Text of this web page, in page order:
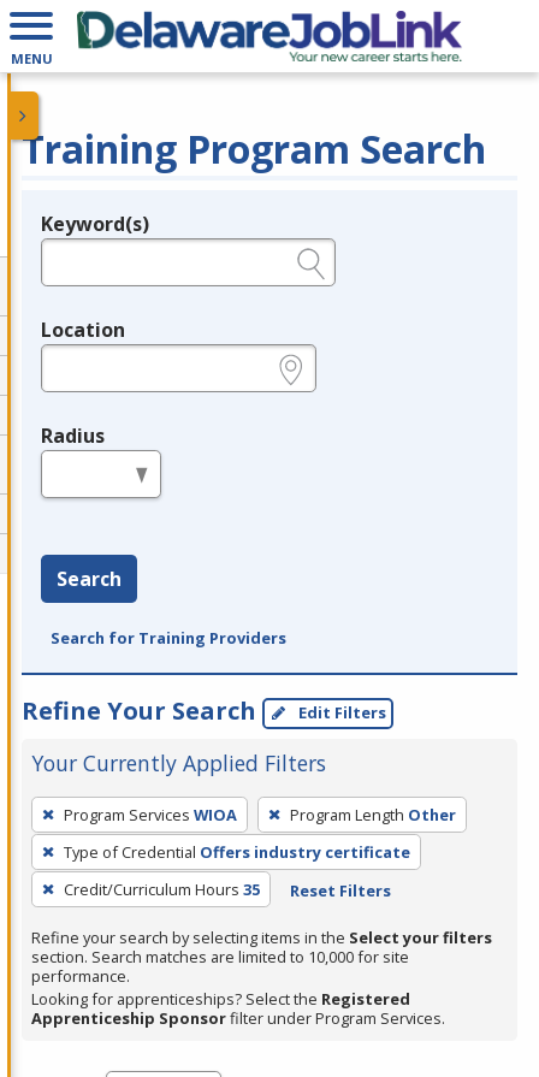
MENU
Training Program Search
Legend
Keyword(s)
Location
Radius
Search
Search for Training Providers
Refine Your Search Edit Filters
Your Currently Applied Filters
To
remove
a
filter,
Enter
or
Spacebar.
Program Services WIOA Program Length Other
Type of Credential Offers industry certificate
Credit/Curriculum Hours 35 Reset Filters
Refine your search by selecting items in the Select your filters
section. Search matches are limited to 10,000 for site
performance.
Looking for apprenticeships? Select the Registered
Apprenticeship Sponsorfilter under Program Services.